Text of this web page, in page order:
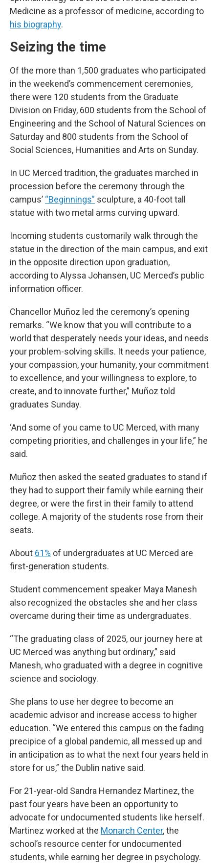
Medicine as a professor of medicine, according to
his biography.
Seizing the time
Of the more than 1,500 graduates who participated
in the weekend’s commencement ceremonies,
there were 120 students from the Graduate
Division on Friday, 600 students from the School of
Engineering and the School of Natural Sciences on
Saturday and 800 students from the School of
Social Sciences, Humanities and Arts on Sunday.
In UC Merced tradition, the graduates marched in
procession before the ceremony through the
campus’ “Beginnings” sculpture, a 40-foot tall
statue with two metal arms curving upward.
Incoming students customarily walk through the
statue in the direction of the main campus, and exit
in the opposite direction upon graduation,
according to Alyssa Johansen, UC Merced’s public
information officer.
Chancellor Muñoz led the ceremony’s opening
remarks. “We know that you will contribute to a
world that desperately needs your ideas, and needs
your problem-solving skills. It needs your patience,
your compassion, your humanity, your commitment
to excellence, and your willingness to explore, to
create, and to innovate further,” Muñoz told
graduates Sunday.
‘And some of you came to UC Merced, with many
competing priorities, and challenges in your life,” he
said.
Muñoz then asked the seated graduates to stand if
they had to support their family while earning their
degree, or were the first in their family to attend
college. A majority of the students rose from their
seats.
About 61% of undergraduates at UC Merced are
first-generation students.
Student commencement speaker Maya Manesh
also recognized the obstacles she and her class
overcame during their time as undergraduates.
“The graduating class of 2025, our journey here at
UC Merced was anything but ordinary,” said
Manesh, who graduated with a degree in cognitive
science and sociology.
She plans to use her degree to become an
academic advisor and increase access to higher
education. “We entered this campus on the fading
precipice of a global pandemic, all messed up and
in anticipation as to what the next four years held in
store for us,” the Dublin native said.
For 21-year-old Sandra Hernandez Martinez, the
past four years have been an opportunity to
advocate for undocumented students like herself.
Martinez worked at the Monarch Center, the
school’s resource center for undocumented
students, while earning her degree in psychology.